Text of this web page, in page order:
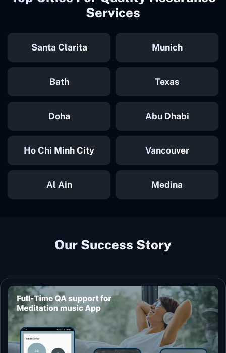
Services
Santa Clarita Munich
Bath Texas
Doha Abu Dhabi
Ho Chi Minh City Vancouver
Al Ain Medina
Our Success Story